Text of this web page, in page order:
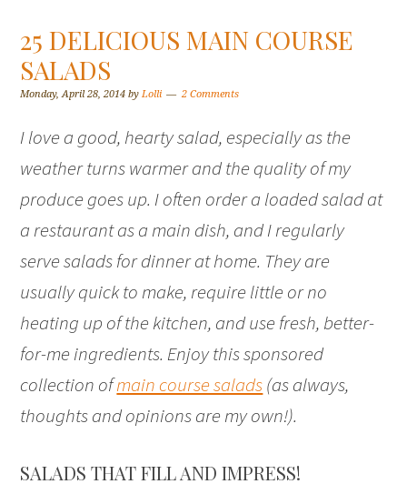
25 DELICIOUS MAIN COURSE
SALADS
Monday, April 28, 2014 byLolli 2 Comments
I love a good, hearty salad, especially as the
weather turns warmer and the quality of my
produce goes up. I often order a loaded salad at
a restaurant as a main dish, and I regularly
serve salads for dinner at home. They are
usually quick to make, require little or no
heating up of the kitchen, and use fresh, better-
for-me ingredients. Enjoy this sponsored
collection ofmain course salads(as always,
thoughts and opinions are my own!).
SALADS THAT FILL AND IMPRESS!